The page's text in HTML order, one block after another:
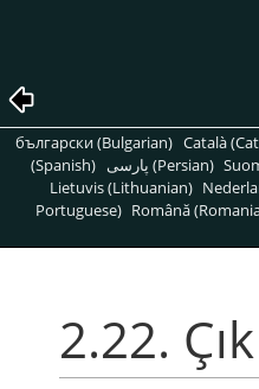
български (Bulgarian) Català
(Spanish)
پارسی (Persian)
Lietuvis (Lithuanian)
Portuguese) Română
2.22. Çık